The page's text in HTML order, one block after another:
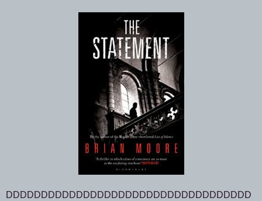
DDDDDDDDDDDDDDDDDDDDDDDDDDDDDDDDDDD